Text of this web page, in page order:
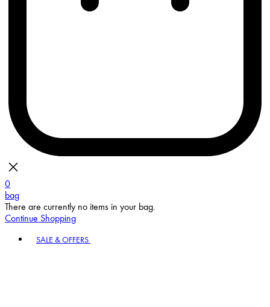
0
bag
Toggle basket menu
There are currently no items in your bag.
Continue Shopping
SALE & OFFERS